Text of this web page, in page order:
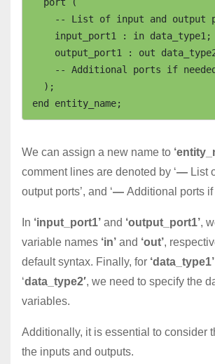
We can assign a new name to
comment lines are denoted by ‘— List
output ports’, and ‘— Additional ports if
In ‘input_port1’ and ‘output_port1’,
variable names ‘in’ and ‘out’,
default syntax. Finally, for ‘data_type1’
‘data_type2′, we need to specify the
variables.
Additionally, it is essential to consider
the inputs and outputs.